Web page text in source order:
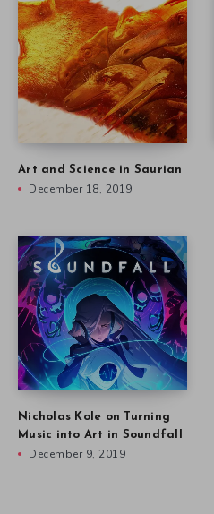
Art and Science in Saurian
December 18, 2019
Nicholas Kole on Turning
Music into Art in Soundfall
December 9, 2019